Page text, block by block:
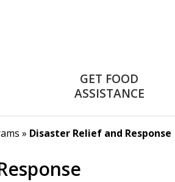
GET FOOD
ASSISTANCE
» Disaster Relief and Response